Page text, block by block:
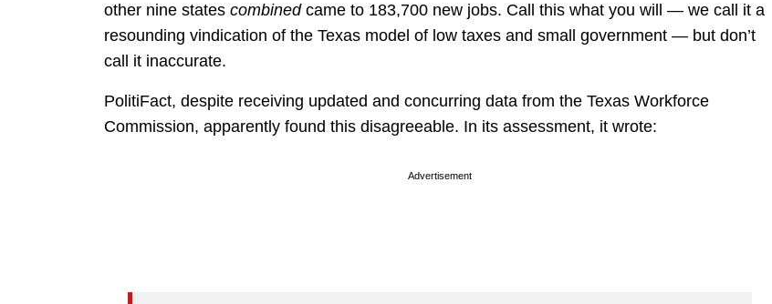
other nine states combinedcame to 183,700 new jobs. Call this what you will — we call it a
resounding vindication of the Texas model of low taxes and small government — but don’t
call it inaccurate.
PolitiFact, despite receiving updated and concurring data from the Texas Workforce
Commission, apparently found this disagreeable. In its assessment, it wrote:
Advertisement